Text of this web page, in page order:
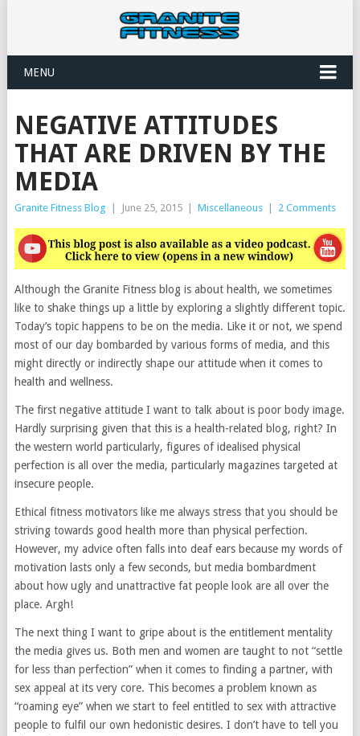
MENU
NEGATIVE ATTITUDES
THAT ARE DRIVEN BY THE
MEDIA
Granite Fitness Blog June 25, 2015 Miscellaneous 2 Comments
Although the Granite Fitness blog is about health, we sometimes
like to shake things up a little by exploring a slightly different topic.
Today’s topic happens to be on the media. Like it or not, we spend
most of our day bombarded by various forms of media, and this
might directly or indirectly shape our attitude when it comes to
health and wellness.
The first negative attitude I want to talk about is poor body image.
Hardly surprising given that this is a health-related blog, right? In
the western world particularly, figures of idealised physical
perfection is all over the media, particularly magazines targeted at
insecure people.
Ethical fitness motivators like me always stress that you should be
striving towards good health more than physical perfection.
However, my advice often falls into deaf ears because my words of
motivation lasts only a few seconds, but media bombardment
about how ugly and unattractive fat people look are all over the
place. Argh!
The next thing I want to gripe about is the entitlement mentality
the media gives us. Both men and women are taught to not “settle
for less than perfection” when it comes to finding a partner, with
sex appeal at its very core. This becomes a problem known as
“roaming eye” when we start to feel entitled to sex with attractive
people to fulfil our own hedonistic desires. I don’t have to tell you